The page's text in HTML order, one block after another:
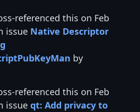
referenced this on Feb
issue Native Descriptor
by
referenced this on Feb
issue qt: Add privacy to